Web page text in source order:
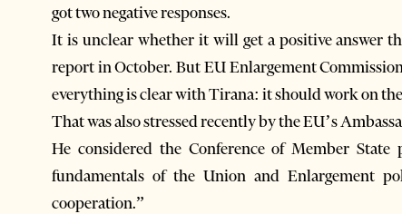
got two negative responses.
It is unclear whether it will get a positive answer
report in October. But EU Enlargement
everything is clear with Tirana: it should work on
That was also stressed recently by the EU’s
He considered the Conference of Member
fundamentals of the Union and Enlargement
cooperation.”